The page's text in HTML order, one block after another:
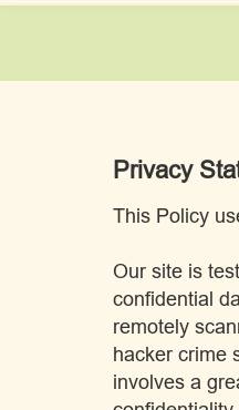
Privacy
This Policy
Our site is
confidential
remotely
hacker crime
involves a